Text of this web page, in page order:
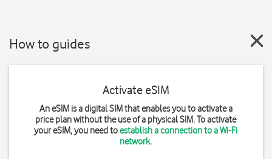
How to guides
Activate eSIM
An eSIM is a digital SIM that enables you to activate a
price plan without the use of a physical SIM. To activate
your eSIM, you need toestablish a connection to a Wi-Fi
network.